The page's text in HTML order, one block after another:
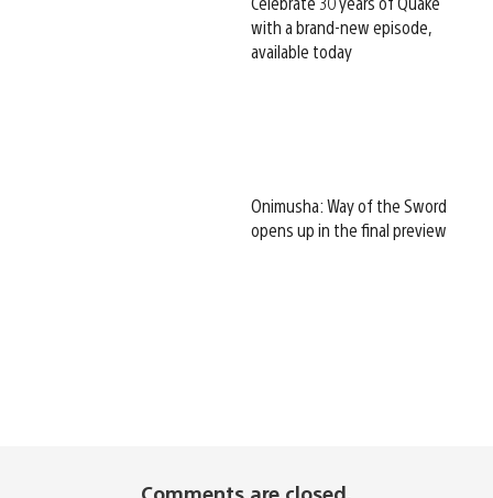
with a brand-new episode,
available today
Onimusha: Way of the Sword
opens up in the final preview
Comments are closed.